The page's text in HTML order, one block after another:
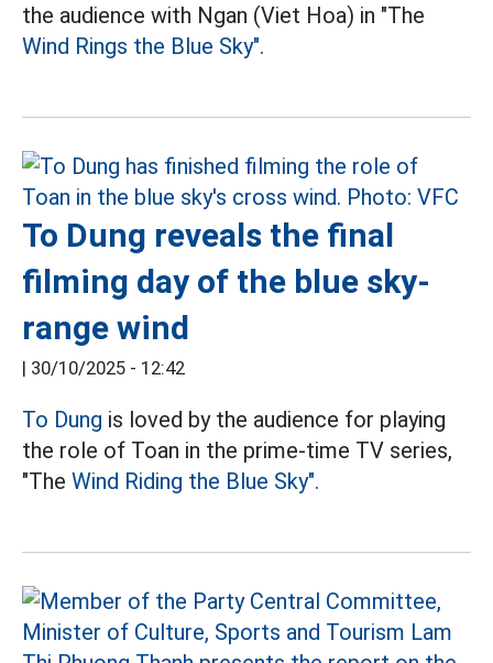
the audience with Ngan (Viet Hoa) in "The
Wind Rings the Blue Sky".
To Dung reveals the final
filming day of the blue sky-
range wind
| 30/10/2025 - 12:42
To Dung is loved by the audience for playing
the role of Toan in the prime-time TV series,
"The Wind Riding the Blue Sky".